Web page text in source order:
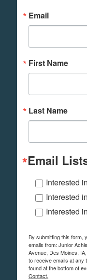
Email
First Name
Last Name
Email
Interested
Interested
Interested
By submitting this form,
emails from: Junior
Avenue, Des Moines,
to receive emails at any
found at the bottom of
Contact.